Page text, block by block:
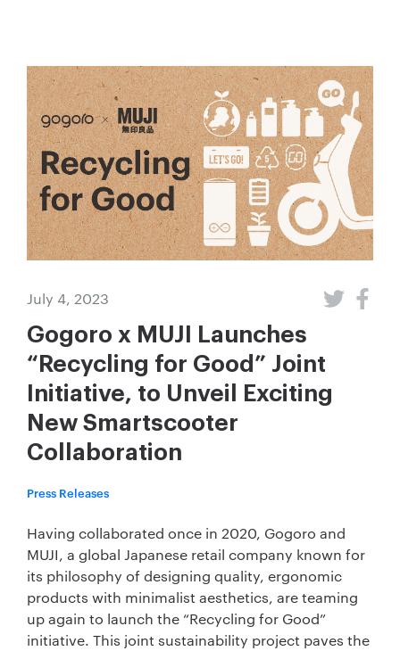
July 4, 2023
Gogoro x MUJI Launches
“Recycling for Good” Joint
Initiative, to Unveil Exciting
New Smartscooter
Collaboration
Press Releases
Having collaborated once in 2020, Gogoro and
MUJI, a global Japanese retail company known for
its philosophy of designing quality, ergonomic
products with minimalist aesthetics, are teaming
up again to launch the “Recycling for Good”
initiative. This joint sustainability project paves the